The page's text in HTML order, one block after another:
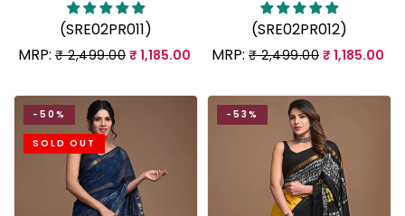
(SRE02PR011)
MRP: ₹ 2,499.00 ₹ 1,185.00
(SRE02PR012)
MRP: ₹ 2,499.00 ₹ 1,185.00
-50%
SOLD OUT
-53%